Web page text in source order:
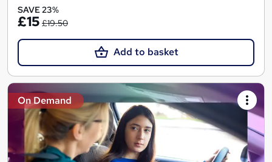
SAVE 23%
£15 £19.50
Add to basket
On Demand